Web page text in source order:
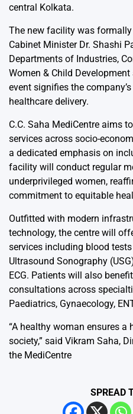
central Kolkata.
The new facility was formally
Cabinet Minister Dr. Shashi
Departments of Industries,
Women & Child
event signifies the
healthcare delivery.
C.C. Saha MediCentre aims
services across socio-
a dedicated emphasis on
facility will conduct regular
underprivileged women,
commitment to equitable
Outfitted with modern
technology, the centre will
services including blood
Ultrasound Sonography
ECG. Patients will also
consultations across
Paediatrics, Gynaecology,
“A healthy woman ensures a
society,” said Vikram Saha,
the MediCentre
SPREAD